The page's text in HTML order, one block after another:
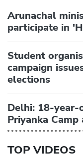
Arunachal
participate in
Student
campaign
elections
Delhi: 18-
Priyanka
TOP VIDEOS